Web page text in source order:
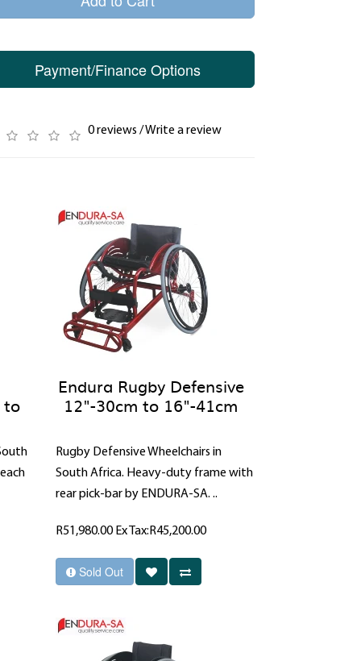
Payment/Finance Options
0 reviews /Write a review
to
Endura Rugby Defensive
12"-30cm to 16"-41cm
Rugby Defensive Wheelchairs in
South Africa. Heavy-duty frame with
rear pick-bar by ENDURA-SA. ..
R51,980.00 Ex Tax:R45,200.00
Sold Out